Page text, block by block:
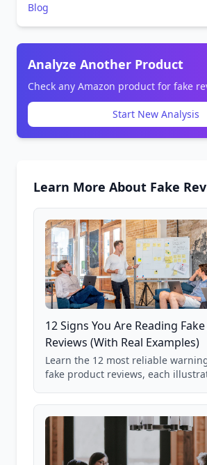
Blog
Analyze Another Product
Check any Amazon product for fake
Start New Analysis
Learn More About Fake
12 Signs You Are Reading
Reviews (With Real Examples)
Learn the 12 most reliable
fake product reviews, each
85,000+ analyzed Amazon listings.